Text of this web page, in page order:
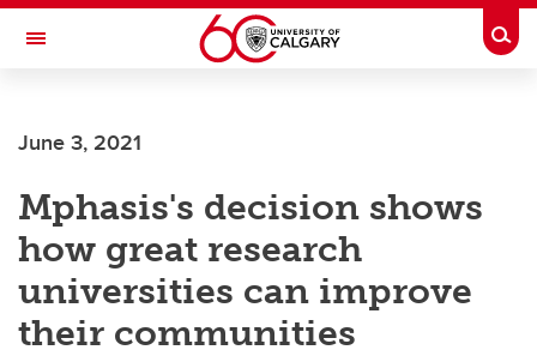
Skip to main content
Toggle Navigation
June 3, 2021
Mphasis's decision shows
how great research
universities can improve
their communities